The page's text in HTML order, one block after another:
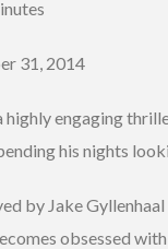
31, 2014
highly engaging
his nights
by Jake
obsessed